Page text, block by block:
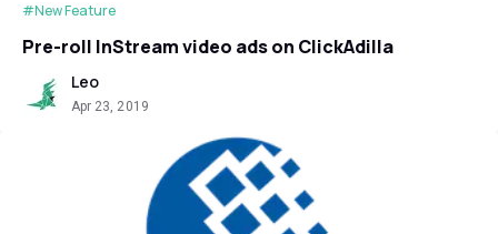
#New Feature
Pre-roll InStream video ads on ClickAdilla
Leo
Apr 23, 2019